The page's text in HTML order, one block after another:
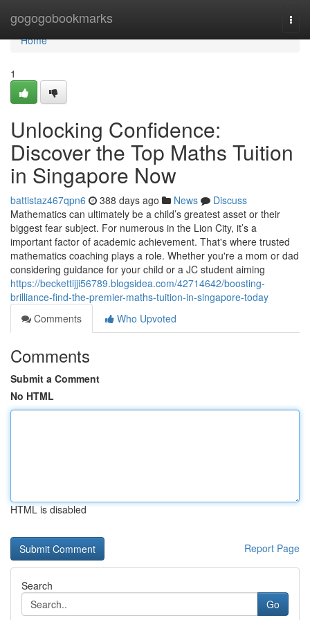
gogogobookmarks
Home
Home
1
Unlocking Confidence:
Discover the Top Maths Tuition
in Singapore Now
battistaz467qpn6 388 days ago News
Discuss
Mathematics can ultimately be a child’s greatest asset or their
biggest fear subject. For numerous in the Lion City, it’s a
important factor of academic achievement. That's where trusted
mathematics coaching plays a role. Whether you're a mom or dad
considering guidance for your child or a JC student aiming
https://beckettijji56789.blogsidea.com/42714642/boosting-
brilliance-find-the-premier-maths-tuition-in-singapore-today
Comments
Who Upvoted
Comments
Submit a Comment
No HTML
HTML is disabled
Report Page
Search
Go